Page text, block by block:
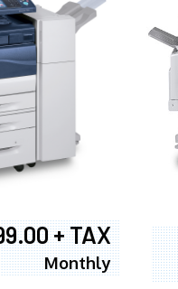
+ TAX
Monthly